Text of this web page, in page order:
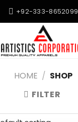
+92-333-8652099
HOME / SHOP
FILTER